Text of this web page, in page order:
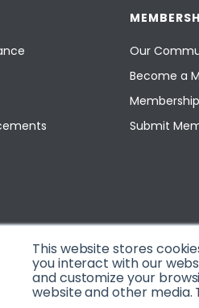
This website stores
you interact with our
and customize your
website and other media.
Our
Become a
Submit